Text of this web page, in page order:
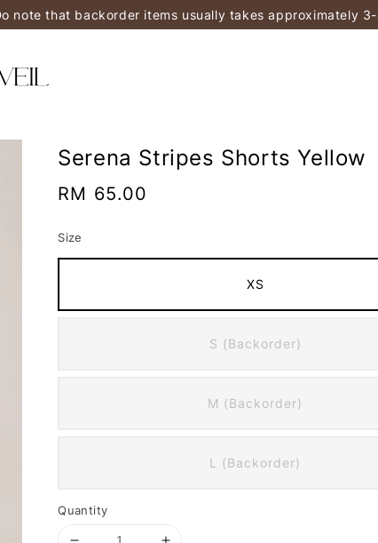
note that backorder items usually takes approximately
Serena Stripes Shorts Yellow
Regular
RM 65.00
Size
XS
S (Backorder)
M (Backorder)
L (Backorder)
Quantity